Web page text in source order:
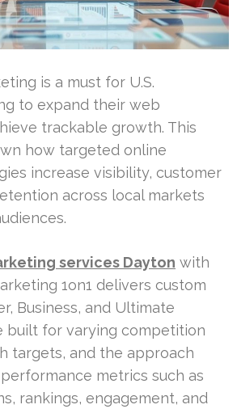
is a must for U.S.
to expand their web
trackable growth. This
how targeted online
increase visibility, customer
across local markets
services Dayton with
1on1 delivers custom
Business, and Ultimate
for varying competition
targets, and the approach
metrics such as
rankings, engagement, and